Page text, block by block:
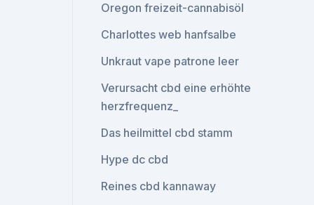
Oregon freizeit-cannabisöl
Charlottes web hanfsalbe
Unkraut vape patrone leer
Verursacht cbd eine erhöhte
herzfrequenz_
Das heilmittel cbd stamm
Hype dc cbd
Reines cbd kannaway